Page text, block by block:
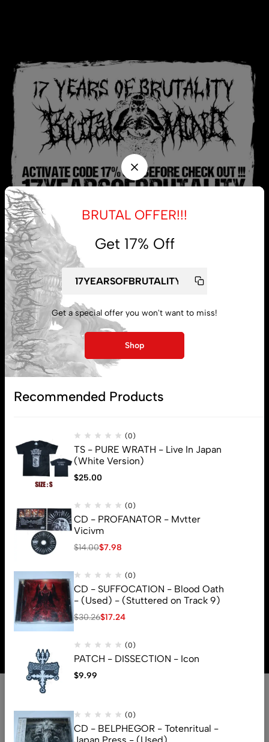
My account
Lost password
Subscribe
© 2026 Brutal Mind. All Rights Reserved
BRUTAL OFFER!!!
Get 17% Off
Get a special offer you won't want to miss!
Shop
Recommended Products
(0)
TS - PURE WRATH - Live In Japan
(White Version)
$25.00
(0)
CD - PROFANATOR - Mvtter
Vicivm
$14.00$7.98
(0)
CD - SUFFOCATION - Blood Oath
- (Used) - (Stuttered on Track 9)
$30.26$17.24
(0)
PATCH - DISSECTION - Icon
$9.99
(0)
CD - BELPHEGOR - Totenritual -